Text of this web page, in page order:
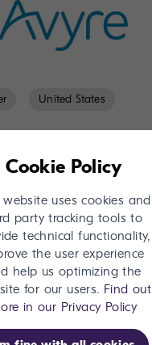
United States
Global
Cookie Policy
website uses cookies and
party tracking tools to
technical functionality,
the user experience
help us optimizing the
for our users. Find out
in our Privacy Policy